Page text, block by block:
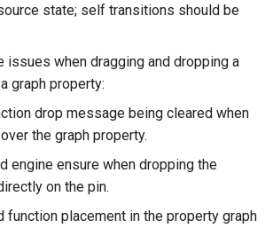
state; self transitions should be
issues when dragging and dropping a
graph property:
drop message being cleared when
the graph property.
engine ensure when dropping the
on the pin.
function placement in the property graph